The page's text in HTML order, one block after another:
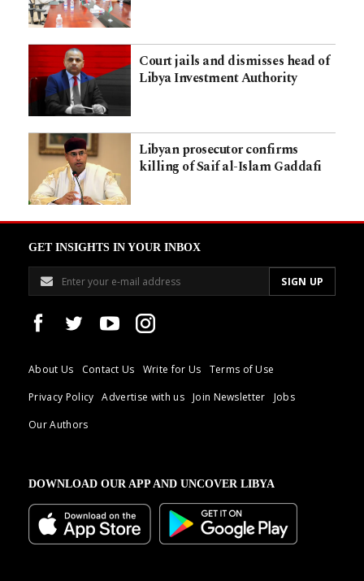
Court jails and dismisses head of
Libya Investment Authority
Libyan prosecutor confirms
killing of Saif al-Islam Gaddafi
GET INSIGHTS IN YOUR INBOX
About Us Contact Us Write for Us
Terms of Use
Privacy Policy
Advertise with us Join Newsletter
Jobs
Our Authors
DOWNLOAD OUR APP AND UNCOVER LIBYA